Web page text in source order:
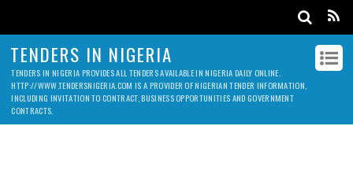
TENDERS IN NIGERIA
TENDERS IN NIGERIA PROVIDES ALL TENDERS AVAILABLE IN NIGERIA DAILY ONLINE.
HTTP://WWW.TENDERSNIGERIA.COM IS A PROVIDER OF NIGERIAN TENDER INFORMATION,
INCLUDING INVITATION TO CONTRACT, BUSINESS OPPORTUNITIES AND GOVERNMENT
CONTRACTS.